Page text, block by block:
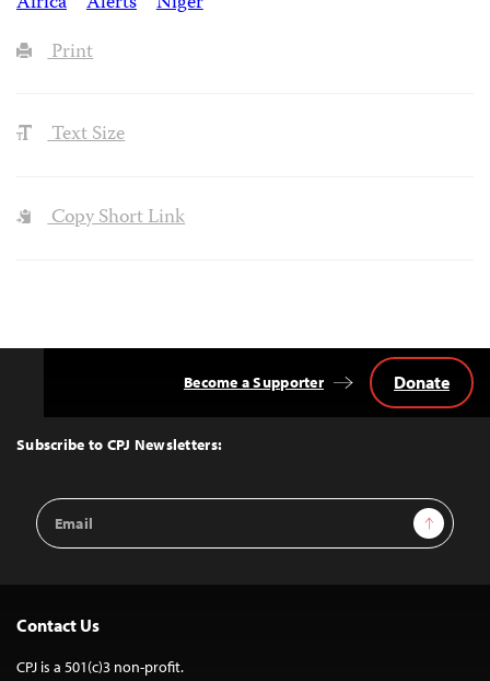
Print
Text Size
Copy Short Link
Top
Subscribe to CPJ Newsletters:
Email
Address
Sign Up
Become a Supporter Donate
Contact Us
CPJ is a 501(c)3 non-profit.